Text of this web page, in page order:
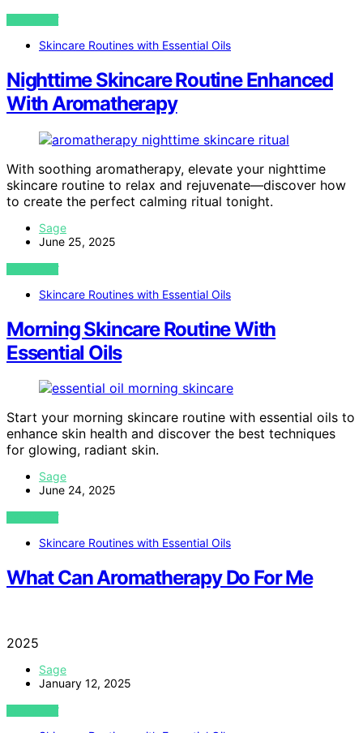
VIEW POST
Skincare Routines with Essential Oils
Nighttime Skincare Routine Enhanced
With Aromatherapy
With soothing aromatherapy, elevate your nighttime
skincare routine to relax and rejuvenate—discover how
to create the perfect calming ritual tonight.
Sage
June 25, 2025
VIEW POST
Skincare Routines with Essential Oils
Morning Skincare Routine With
Essential Oils
Start your morning skincare routine with essential oils to
enhance skin health and discover the best techniques
for glowing, radiant skin.
Sage
June 24, 2025
VIEW POST
Skincare Routines with Essential Oils
What Can Aromatherapy Do For Me
2025
Sage
January 12, 2025
VIEW POST